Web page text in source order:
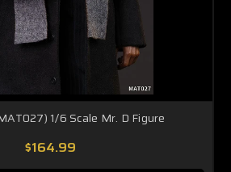
1/6 Scale Mr. D Figure
$164.99